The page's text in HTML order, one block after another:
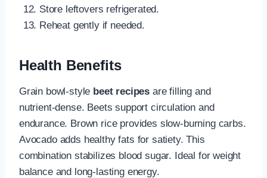
Store leftovers refrigerated.
Reheat gently if needed.
Health Benefits
Grain bowl-style beet recipes are filling and
nutrient-dense. Beets support circulation and
endurance. Brown rice provides slow-burning carbs.
Avocado adds healthy fats for satiety. This
combination stabilizes blood sugar. Ideal for weight
balance and long-lasting energy.